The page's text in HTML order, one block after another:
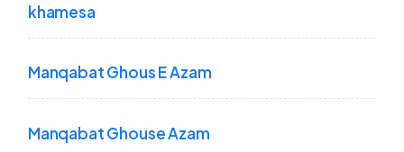
khamesa
Manqabat Ghous E Azam
Manqabat Ghouse Azam